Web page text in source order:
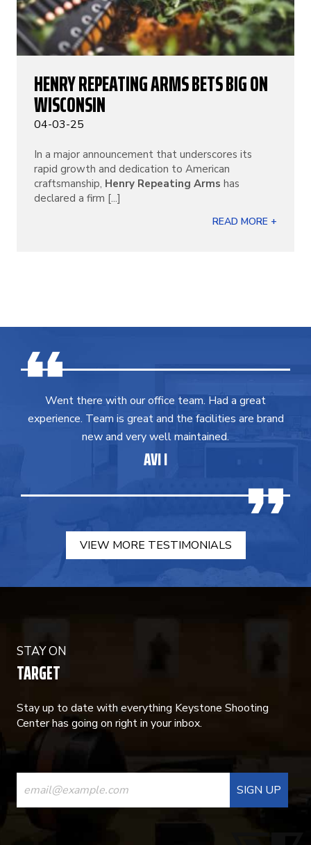
HENRY REPEATING ARMS BETS BIG ON
WISCONSIN
04-03-25
In a major announcement that underscores its
rapid growth and dedication to American
craftsmanship, Henry Repeating Arms has
declared a firm [...]
READ MORE +
Went there with our office team. Had a great
experience. Team is great and the facilities are brand
new and very well maintained.
AVI I
VIEW MORE TESTIMONIALS
STAY ON
TARGET
Stay up to date with everything Keystone Shooting
Center has going on right in your inbox.
CONSTANT
CONTACT
USE.